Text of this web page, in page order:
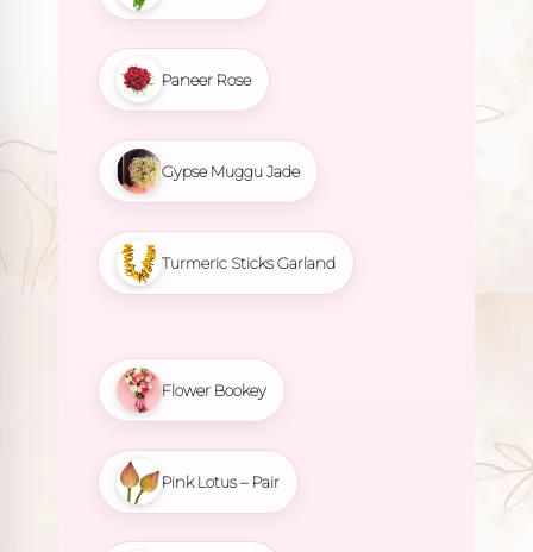
Paneer Rose
Gypse Muggu Jade
Turmeric Sticks Garland
Flower Bookey
Pink Lotus – Pair